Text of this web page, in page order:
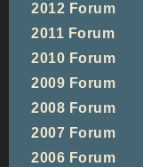
2012 Forum
2011 Forum
2010 Forum
2009 Forum
2008 Forum
2007 Forum
2006 Forum